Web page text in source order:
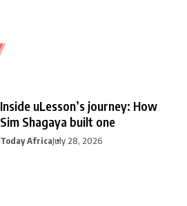
Inside uLesson’s journey: How
Sim Shagaya built one
Today AfricaJuly 28, 2026